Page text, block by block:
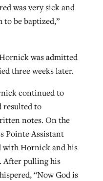
was very sick and
to be baptized,”
was admitted
three weeks later.
continued to
resulted to
notes. On the
Pointe Assistant
with Hornick and his
After pulling his
“Now God is